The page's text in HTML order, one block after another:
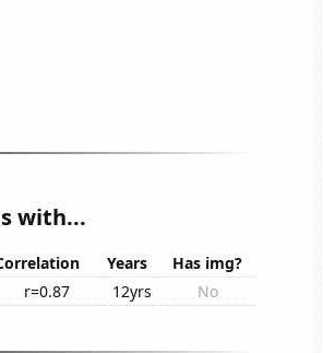
with...
Years
Has img?
r=0.87 12yrs No